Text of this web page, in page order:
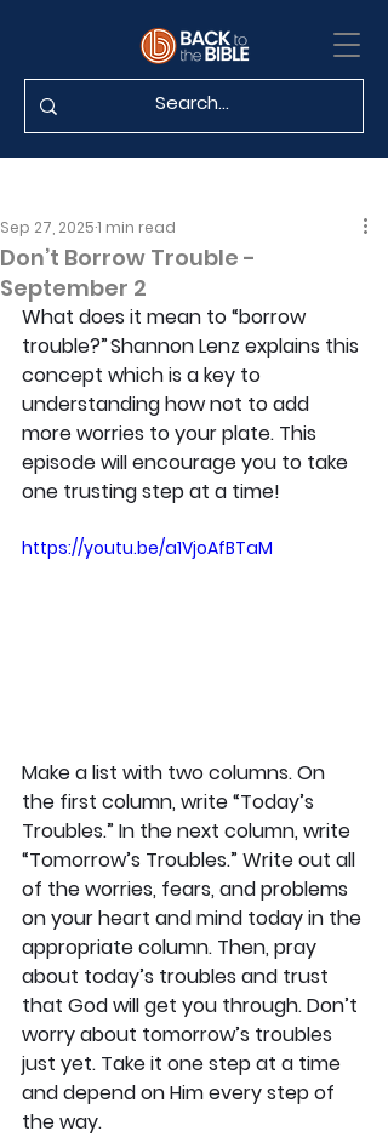
Don’t Borrow Trouble -
September 2
Sep 27, 20251 min read
What does it mean to “borrow
trouble?” Shannon Lenz explains this
concept which is a key to
understanding how not to add
more worries to your plate. This
episode will encourage you to take
one trusting step at a time!
https://youtu.be/a1VjoAfBTaM
Make a list with two columns. On
the first column, write “Today’s
Troubles.” In the next column, write
“Tomorrow’s Troubles.” Write out all
of the worries, fears, and problems
on your heart and mind today in the
appropriate column. Then, pray
about today’s troubles and trust
that God will get you through. Don’t
worry about tomorrow’s troubles
just yet. Take it one step at a time
and depend on Him every step of
the way.